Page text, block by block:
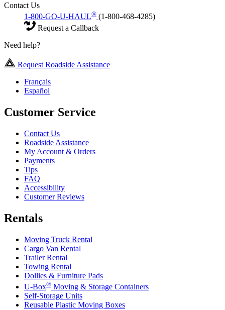
Contact Us
1-800-GO-U-HAUL® (1-800-468-4285)
Request a Callback
Need help?
Request Roadside Assistance
Français
Español
Customer Service
Contact Us
Roadside Assistance
My Account & Orders
Payments
Tips
FAQ
Accessibility
Customer Reviews
Rentals
Moving Truck Rental
Cargo Van Rental
Trailer Rental
Towing Rental
Dollies & Furniture Pads
U-Box® Moving & Storage Containers
Self-Storage Units
Reusable Plastic Moving Boxes